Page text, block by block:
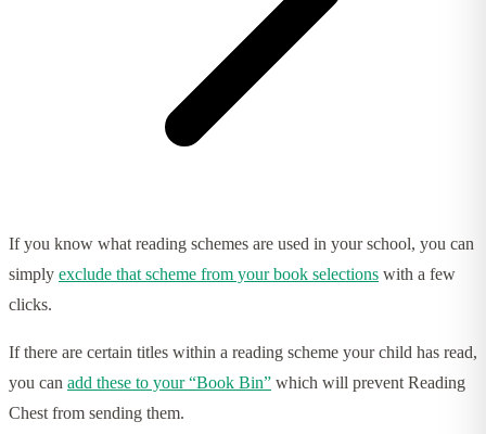
If you know what reading schemes are used in your school, you can
simply exclude that scheme from your book selections with a few
clicks.
If there are certain titles within a reading scheme your child has read,
you can add these to your “Book Bin” which will prevent Reading
Chest from sending them.